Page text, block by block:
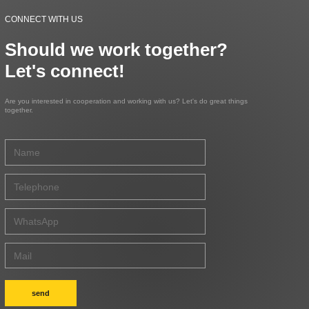
CONNECT WITH US
Should we work together?
Let's connect!
Are you interested in cooperation and working with us? Let's do great things
together.
send